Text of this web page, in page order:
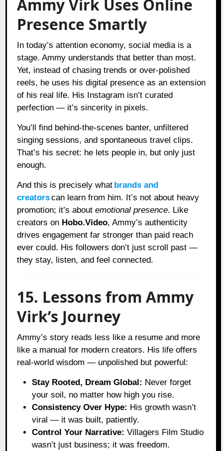
Ammy Virk Uses Online
Presence Smartly
In today’s attention economy, social media is a
stage. Ammy understands that better than most.
Yet, instead of chasing trends or over-polished
reels, he uses his digital presence as an extension
of his real life. His Instagram isn’t curated
perfection — it’s sincerity in pixels.
You’ll find behind-the-scenes banter, unfiltered
singing sessions, and spontaneous travel clips.
That’s his secret: he lets people in, but only just
enough.
And this is precisely what brands and
creatorscan learn from him. It’s not about heavy
promotion; it’s aboutemotional presence. Like
creators on Hobo.Video, Ammy’s authenticity
drives engagement far stronger than paid reach
ever could. His followers don’t just scroll past —
they stay, listen, and feel connected.
15. Lessons from Ammy
Virk’s Journey
Ammy’s story reads less like a resume and more
like a manual for modern creators. His life offers
real-world wisdom — unpolished but powerful:
Stay Rooted, Dream Global: Never forget
your soil, no matter how high you rise.
Consistency Over Hype: His growth wasn’t
viral — it was built, patiently.
Control Your Narrative: Villagers Film Studio
wasn’t just business; it was freedom.